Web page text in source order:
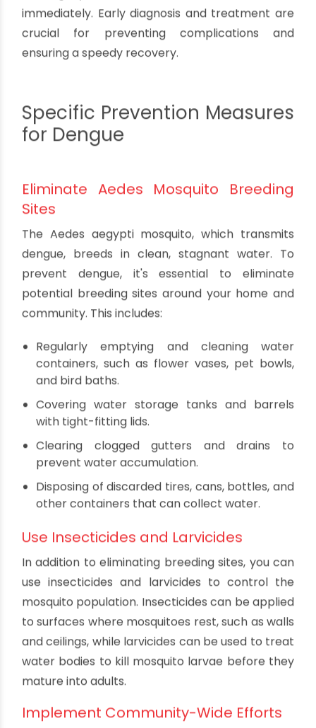
Maintain Cleanliness and Hygiene
Practicing good hygiene and maintaining a clean
disinfect your home, especially areas prone to
water accumulation like bathrooms and
Seek Early Medical Attention
If you suspect that you or a family member may
have contracted dengue, malaria, or
chikungunya, seek medical attention
immediately. Early diagnosis and treatment are
crucial for preventing complications and
ensuring a speedy recovery.
Specific Prevention Measures
for Dengue
Eliminate Aedes Mosquito Breeding
Sites
The Aedes aegypti mosquito, which transmits
dengue, breeds in clean, stagnant water. To
prevent dengue, it's essential to eliminate
community. This includes:
Regularly emptying and cleaning water
containers, such as flower vases, pet bowls,
and bird baths.
Covering water storage tanks and barrels
with tight-fitting lids.
prevent water accumulation.